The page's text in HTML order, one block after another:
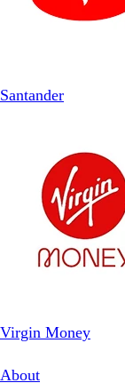
Santander
Virgin Money
About